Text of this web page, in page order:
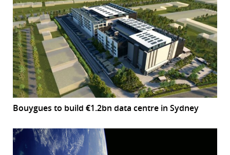
Bouygues to build €1.2bn data centre in Sydney